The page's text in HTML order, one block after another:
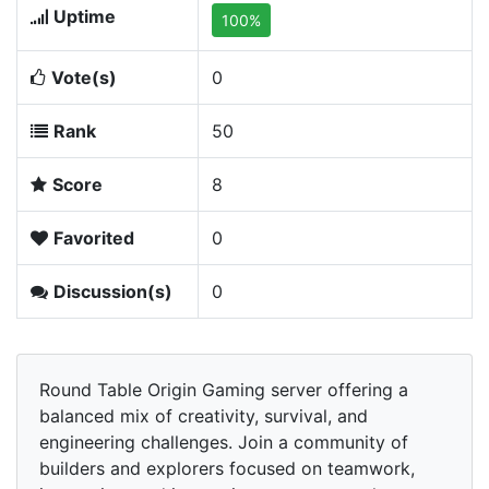
Uptime 100%
Vote(s) 0
Rank 50
Score 8
Favorited 0
Discussion(s) 0
Round Table Origin Gaming server offering a
balanced mix of creativity, survival, and
engineering challenges. Join a community of
builders and explorers focused on teamwork,